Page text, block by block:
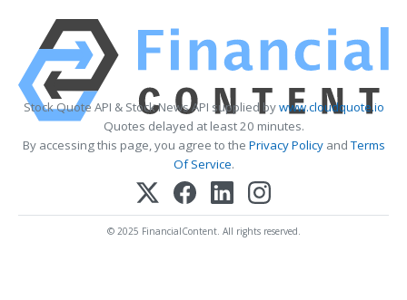
Stock Quote API & Stock News API supplied bywww.cloudquote.io
Quotes delayed at least 20 minutes.
By accessing this page, you agree to the Privacy PolicyandTerms
Of Service.
© 2025 FinancialContent. All rights reserved.